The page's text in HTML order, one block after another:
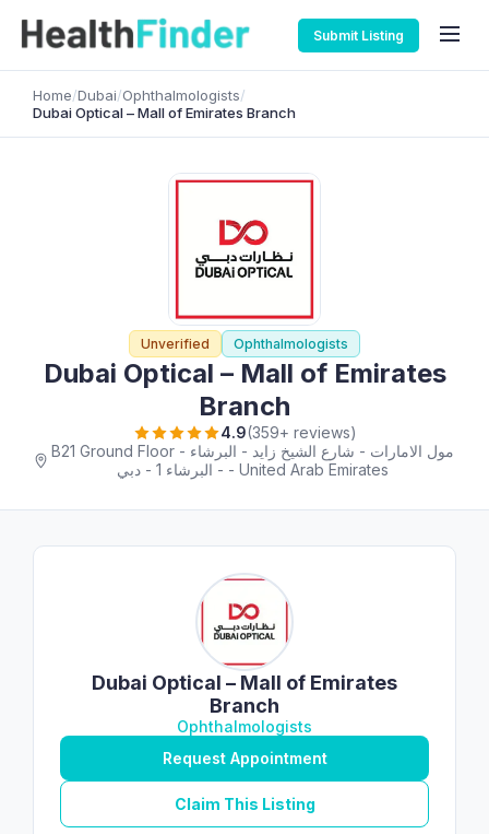
Submit Listing
Home/Dubai/Ophthalmologists/
Dubai Optical – Mall of Emirates Branch
Unverified Ophthalmologists
Dubai Optical – Mall of Emirates
Branch
4.9(359+ reviews)
B21 Ground Floor - مول الامارات - شارع الشيخ زايد - البرشاء
- البرشاء 1 - دبي - United Arab Emirates
Dubai Optical – Mall of Emirates
Branch
Ophthalmologists
Request Appointment
Claim This Listing